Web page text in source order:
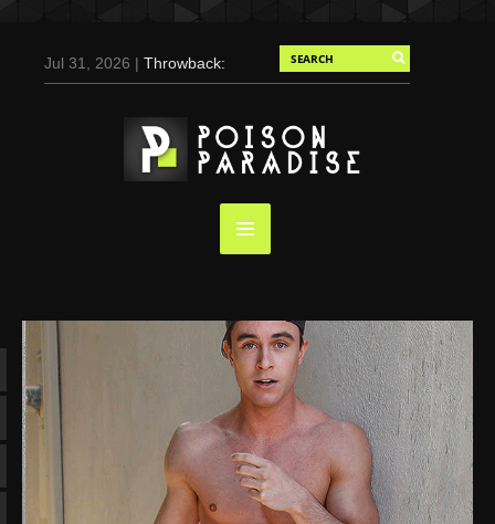
Jul 31, 2026 |Throwback:
Duran for Flaunt, 2004
May 3, 2025 |Tom
Holland for Men’s Health:
Emotional Growth, Visible
Video)
Oct 14, 2024 |
Mendes for Interview
Anniversary
Mar 27, 2024 |
Ross